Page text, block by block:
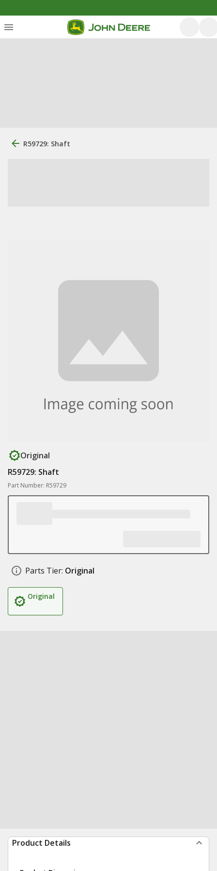
R59729: Shaft
Original
R59729: Shaft
Part Number: R59729
Parts Tier: Original
Original
Product Details